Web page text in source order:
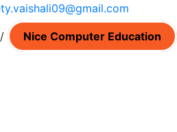
/ Nice Computer Education